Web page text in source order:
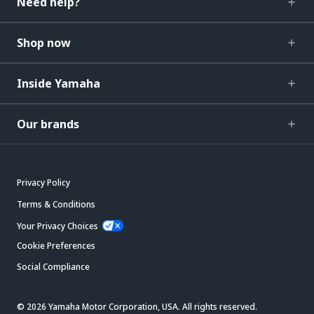
Shop now
Inside Yamaha
Our brands
Privacy Policy
Terms & Conditions
Your Privacy Choices
Cookie Preferences
Social Compliance
© 2026 Yamaha Motor Corporation, USA. All rights reserved.